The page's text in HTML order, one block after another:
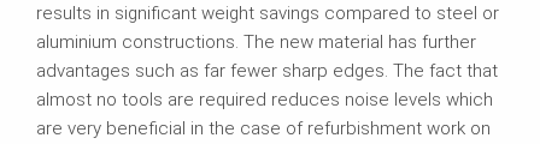
results in significant weight savings compared to steel or
aluminium constructions. The new material has further
advantages such as far fewer sharp edges. The fact that
almost no tools are required reduces noise levels which
are very beneficial in the case of refurbishment work on